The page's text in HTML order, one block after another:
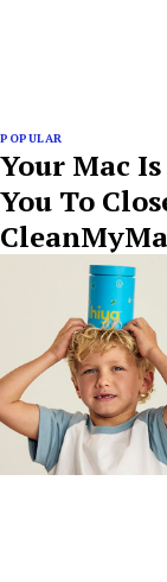
POPULAR
Your Mac
You To